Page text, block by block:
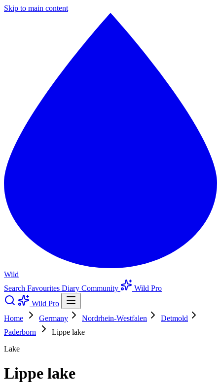
Skip to main content
Wild
Search Favourites Diary Community
Wild Pro
Wild Pro
Home
Germany Nordrhein-Westfalen
Detmold
Paderborn
Lippe lake
Lake
Lippe lake